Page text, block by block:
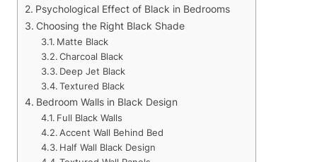
Psychological Effect of Black in Bedrooms
Choosing the Right Black Shade
Matte Black
Charcoal Black
Deep Jet Black
Textured Black
Bedroom Walls in Black Design
Full Black Walls
Accent Wall Behind Bed
Half Wall Black Design